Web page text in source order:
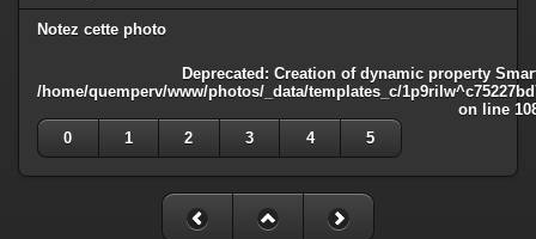
Notez cette photo
Deprecated: Creation of dynamic property
/home/quemperv/www/photos/_data/templates_c/
on line
0
1 2 3 4 5